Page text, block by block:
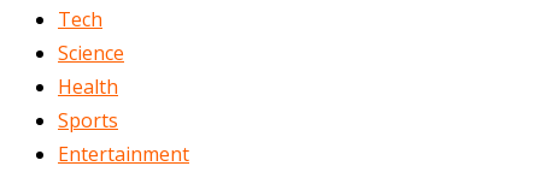
Tech
Science
Health
Sports
Entertainment